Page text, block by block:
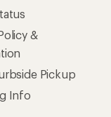
&
Pickup
Info